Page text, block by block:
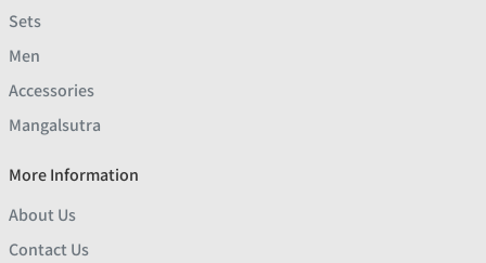
Sets
Men
Accessories
Mangalsutra
More Information
About Us
Contact Us